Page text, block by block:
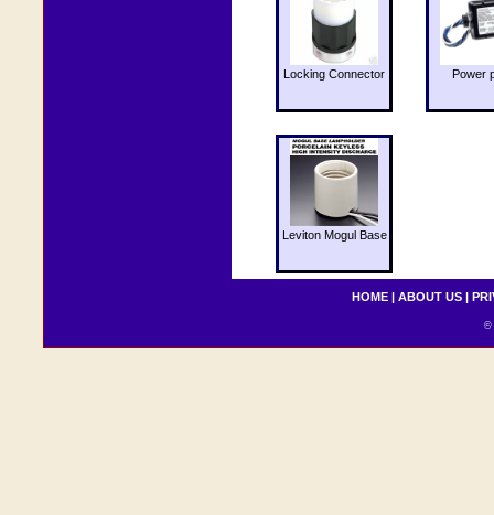
Locking Connector Power
Leviton Mogul Base
HOME | ABOUT US |
©